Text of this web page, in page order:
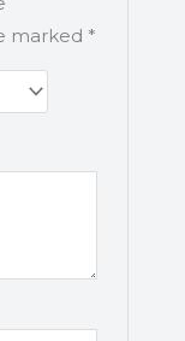
marked *